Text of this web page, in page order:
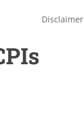
Disclaimer